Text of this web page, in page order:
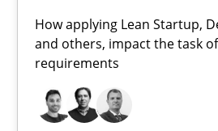
How applying Lean Startup,
and others, impact the task
requirements
Opinions